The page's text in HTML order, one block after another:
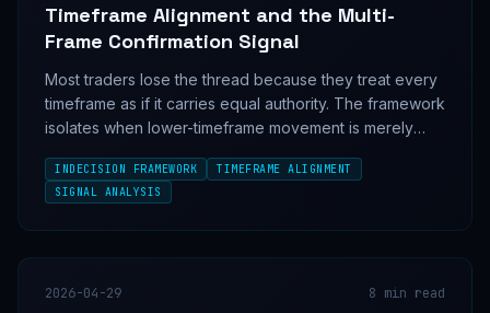
Timeframe Alignment and the Multi-
Frame Confirmation Signal
Most traders lose the thread because they treat every
timeframe as if it carries equal authority. The framework
isolates when lower-timeframe movement is merely
structure.
INDECISION FRAMEWORK
TIMEFRAME ALIGNMENT
SIGNAL ANALYSIS
2026-04-29 8 min read